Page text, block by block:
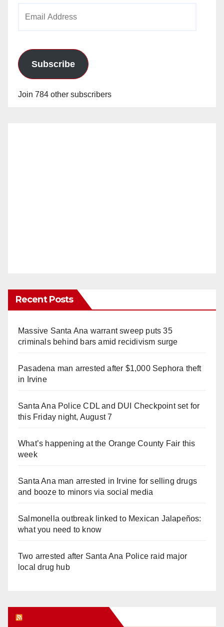
Subscribe
Join 784 other subscribers
Recent Posts
Massive Santa Ana warrant sweep puts 35
criminals behind bars amid recidivism surge
Pasadena man arrested after $1,000 Sephora theft
in Irvine
Santa Ana Police CDL and DUI Checkpoint set for
this Friday night, August 7
What’s happening at the Orange County Fair this
week
Santa Ana man arrested in Irvine for selling drugs
and booze to minors via social media
Salmonella outbreak linked to Mexican Jalapeños:
what you need to know
Two arrested after Santa Ana Police raid major
local drug hub